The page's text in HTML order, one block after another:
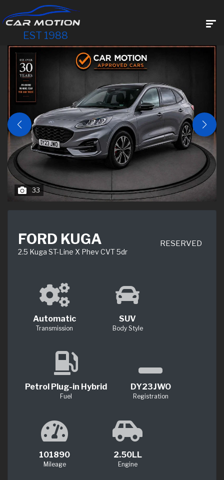
EST 1988
33
FORD KUGA
2.5 Kuga ST-Line X Phev CVT 5dr
RESERVED
Automatic
Transmission
SUV
Body Style
Petrol Plug-in Hybrid
Fuel
DY23JWO
Registration
101890
Mileage
2.50LL
Engine